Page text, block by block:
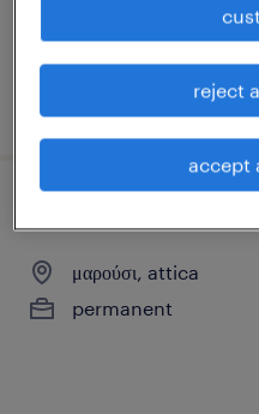
posted 21 july 2026
μαρούσι, attica
permanent
reject
accept